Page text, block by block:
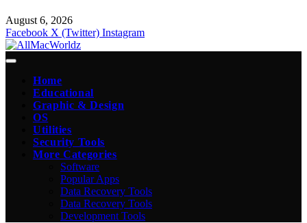
August 6, 2026
Facebook X (Twitter) Instagram
Home
Educational
Graphic & Design
OS
Utilities
Security Tools
More Categories
Software
Popular Apps
Data Recovery Tools
Data Recovery Tools
Development Tools